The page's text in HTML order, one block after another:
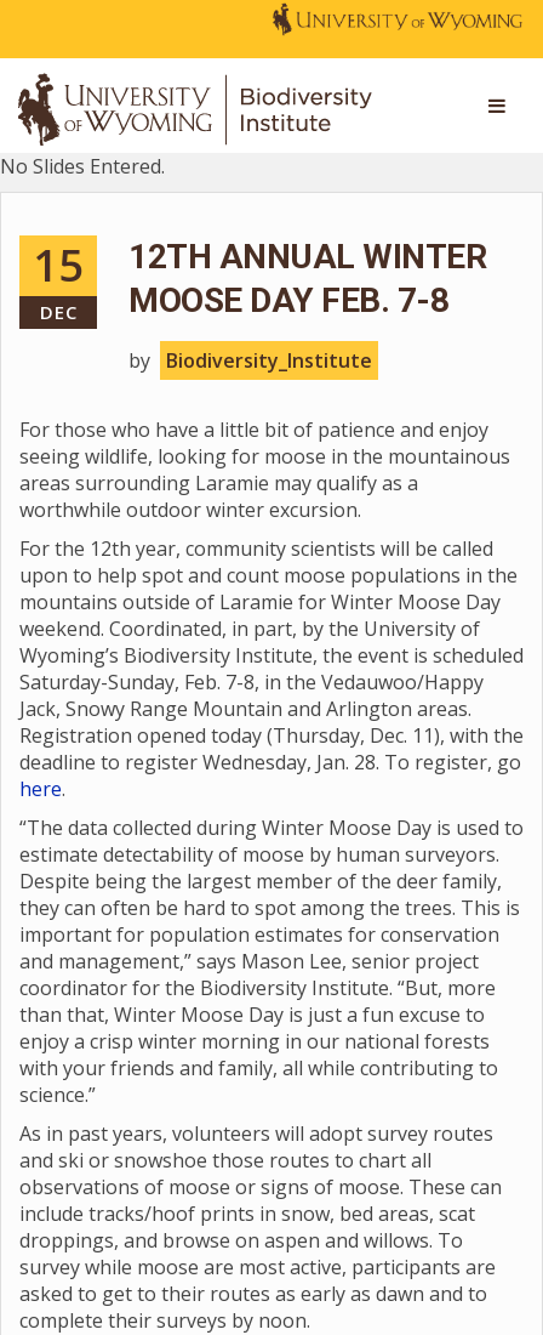
No Slides Entered.
15
DEC
12TH ANNUAL WINTER
MOOSE DAY FEB. 7-8
by Biodiversity_Institute
For those who have a little bit of patience and enjoy
seeing wildlife, looking for moose in the mountainous
areas surrounding Laramie may qualify as a
worthwhile outdoor winter excursion.
For the 12th year, community scientists will be called
upon to help spot and count moose populations in the
mountains outside of Laramie for Winter Moose Day
weekend. Coordinated, in part, by the University of
Wyoming’s Biodiversity Institute, the event is scheduled
Saturday-Sunday, Feb. 7-8, in the Vedauwoo/Happy
Jack, Snowy Range Mountain and Arlington areas.
Registration opened today (Thursday, Dec. 11), with the
deadline to register Wednesday, Jan. 28. To register, go
here.
“The data collected during Winter Moose Day is used to
estimate detectability of moose by human surveyors.
Despite being the largest member of the deer family,
they can often be hard to spot among the trees. This is
important for population estimates for conservation
and management,” says Mason Lee, senior project
coordinator for the Biodiversity Institute. “But, more
than that, Winter Moose Day is just a fun excuse to
enjoy a crisp winter morning in our national forests
with your friends and family, all while contributing to
science.”
As in past years, volunteers will adopt survey routes
and ski or snowshoe those routes to chart all
observations of moose or signs of moose. These can
include tracks/hoof prints in snow, bed areas, scat
droppings, and browse on aspen and willows. To
survey while moose are most active, participants are
asked to get to their routes as early as dawn and to
complete their surveys by noon.